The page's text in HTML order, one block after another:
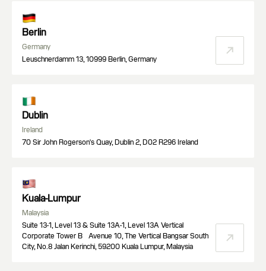
Berlin
Germany
Leuschnerdamm 13, 10999 Berlin, Germany
Dublin
Ireland
70 Sir John Rogerson's Quay, Dublin 2, D02 R296 Ireland
Kuala-Lumpur
Malaysia
Suite 13-1, Level 13 & Suite 13A-1, Level 13A Vertical
Corporate Tower B Avenue 10, The Vertical Bangsar South
City, No.8 Jalan Kerinchi, 59200 Kuala Lumpur, Malaysia